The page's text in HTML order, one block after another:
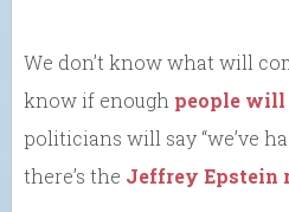
We don’t know what will
know if enough people will
politicians will say “we’ve
there’s the Jeffrey Epstein